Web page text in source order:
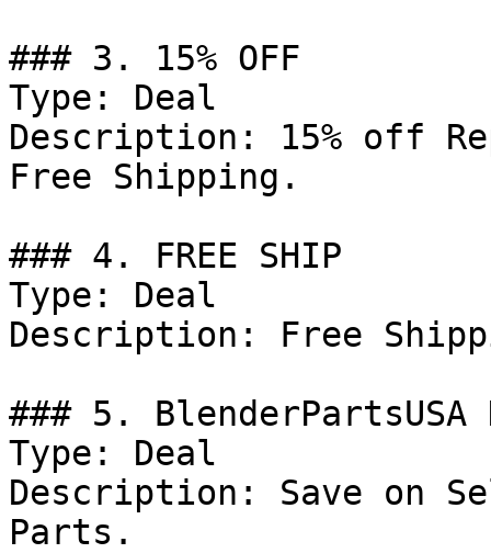
### 3. 15% OFF
Type: Deal
Description: 15% off
Free Shipping.
### 4. FREE SHIP
Type: Deal
Description: Free
### 5. BlenderPartsUSA
Type: Deal
Description: Save on
Parts.